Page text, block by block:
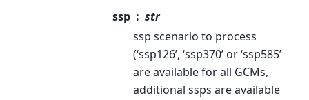
ssp
str
ssp scenario to process
(‘ssp126’, ‘ssp370’ or ‘ssp585’
are available for all GCMs,
additional ssps are available